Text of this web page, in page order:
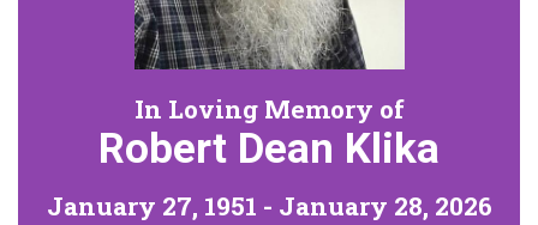
In Loving Memory of
Robert Dean Klika
January 27, 1951 - January 28, 2026